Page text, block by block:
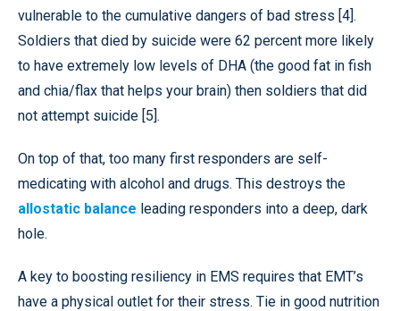
vulnerable to the cumulative dangers of bad stress [4].
Soldiers that died by suicide were 62 percent more likely
to have extremely low levels of DHA (the good fat in fish
and chia/flax that helps your brain) then soldiers that did
not attempt suicide [5].
On top of that, too many first responders are self-
medicating with alcohol and drugs. This destroys the
allostatic balance leading responders into a deep, dark
hole.
A key to boosting resiliency in EMS requires that EMT’s
have a physical outlet for their stress. Tie in good nutrition